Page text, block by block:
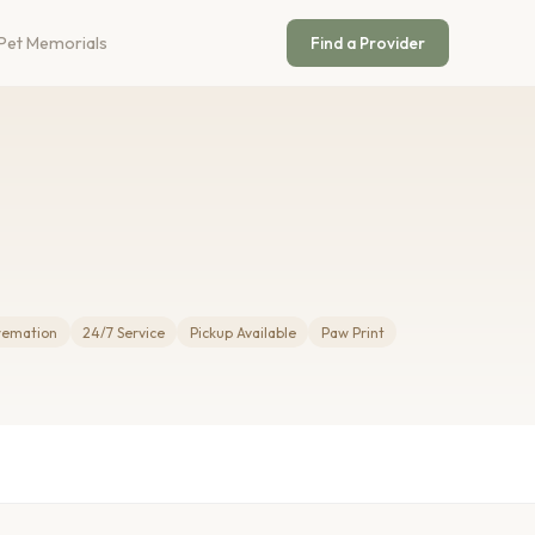
Memorials Find a Provider
24/7 Service Pickup Available
Paw Print